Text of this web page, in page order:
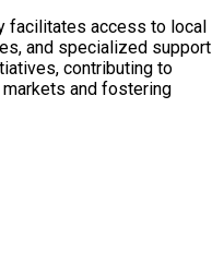
facilitates access to local
and specialized support
contributing to
and fostering